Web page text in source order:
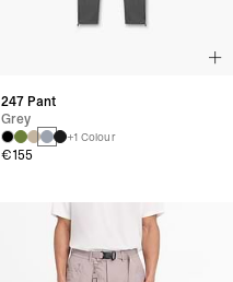
247 Pant
Grey
+1 Colour
€155